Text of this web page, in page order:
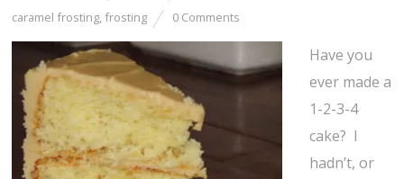
caramel frosting, frosting 0 Comments
Have you
ever made a
1-2-3-4
cake? I
hadn’t, or